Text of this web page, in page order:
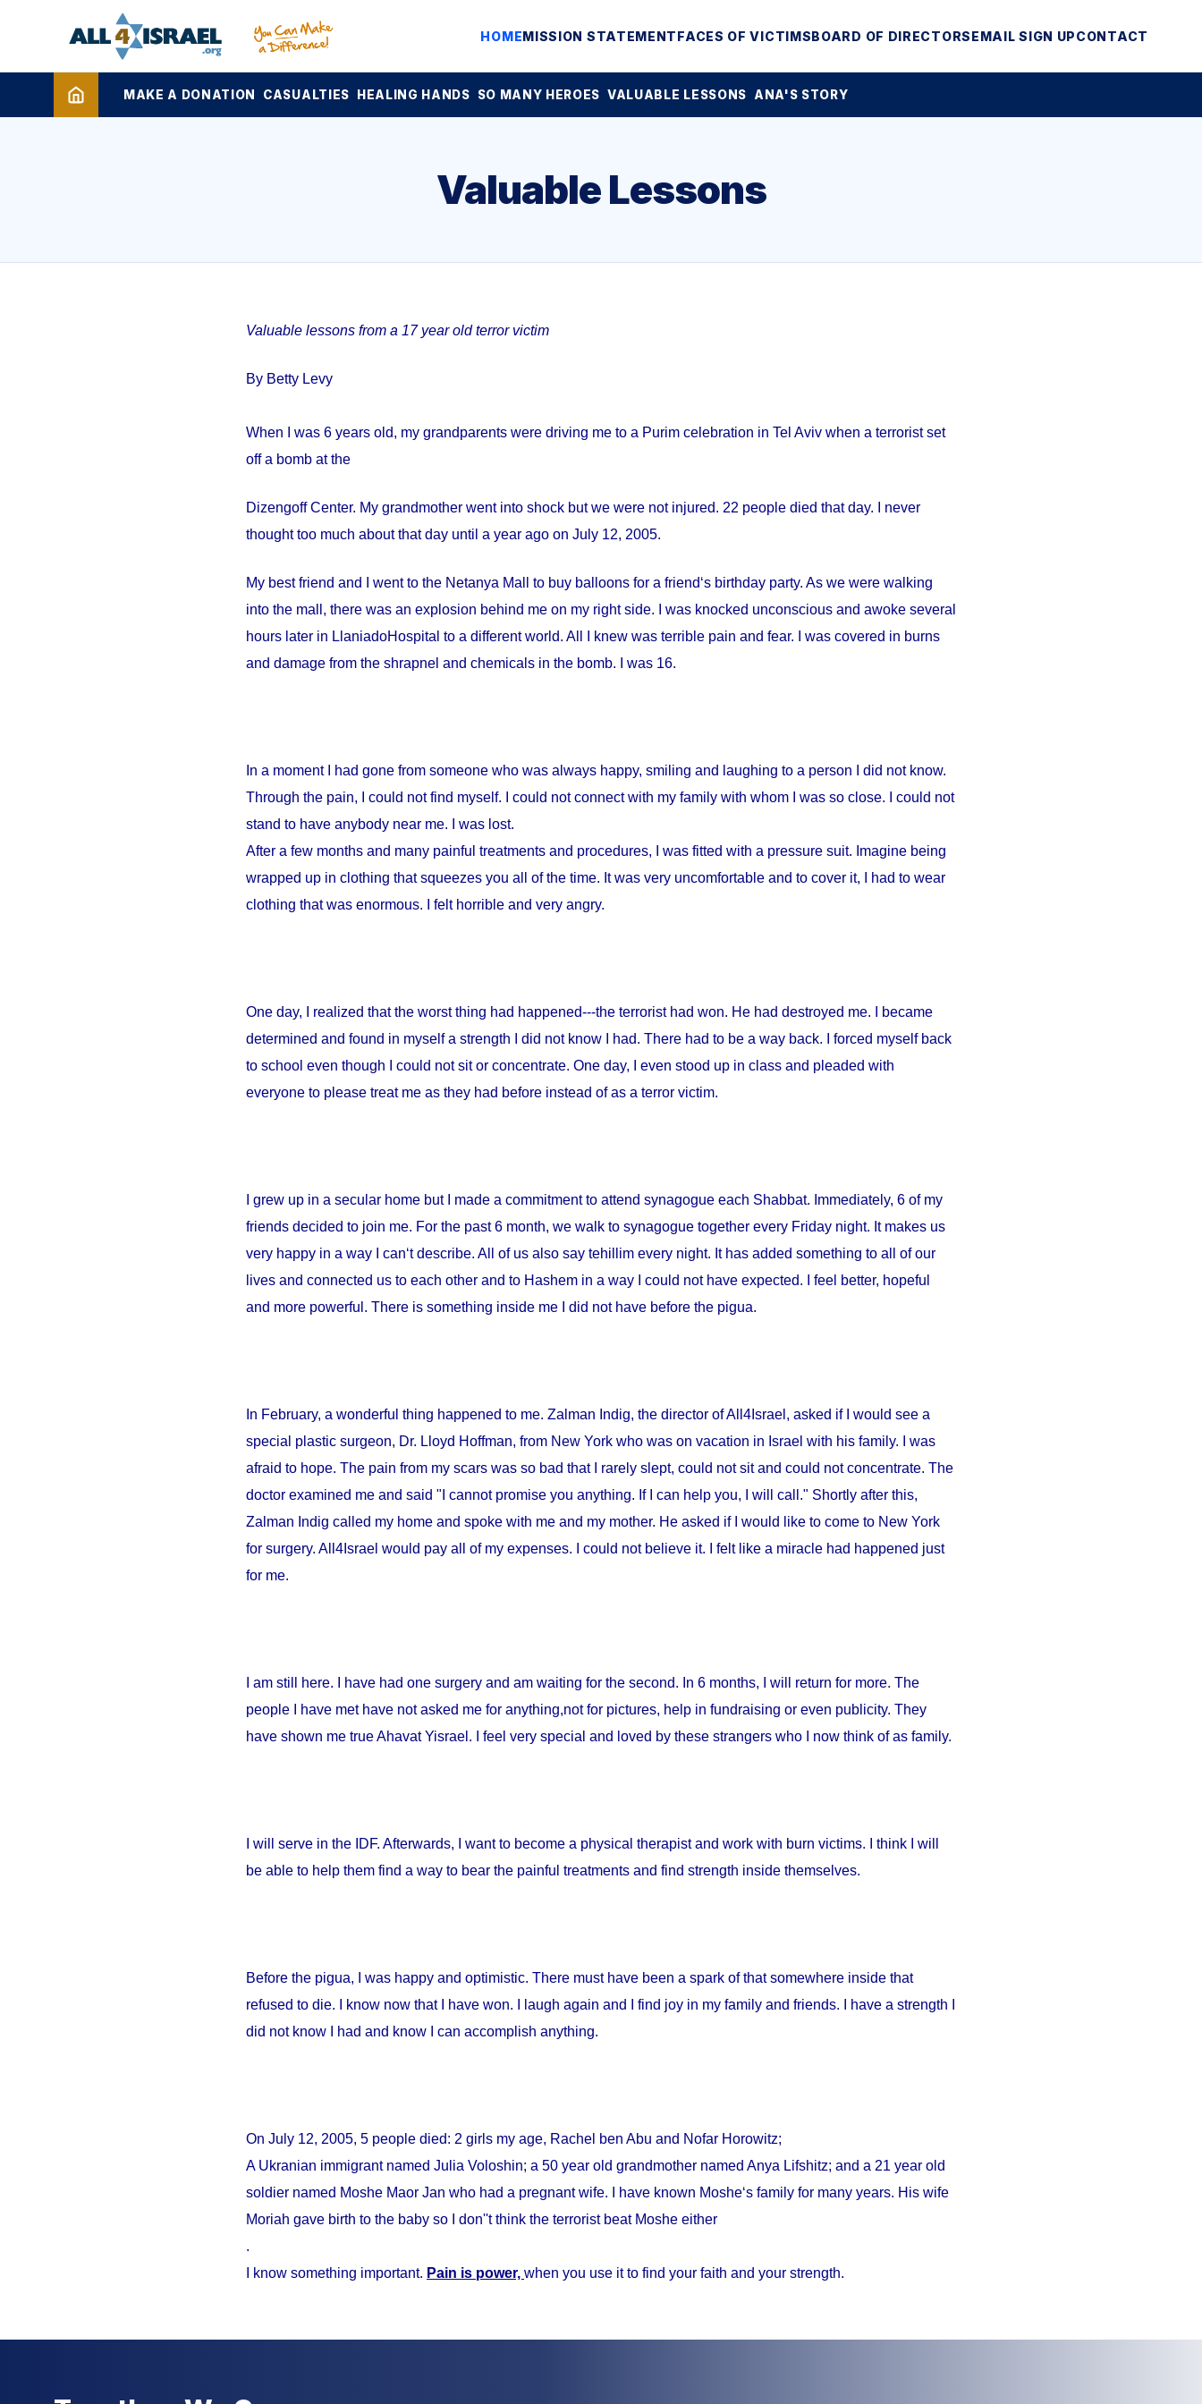
HOMEMISSION STATEMENTFACES OF VICTIMSBOARD OF DIRECTORSEMAIL SIGN UPCONTACT
MAKE A DONATION CASUALTIES HEALING HANDS SO MANY HEROES VALUABLE LESSONS ANA'S STORY
Valuable Lessons
Valuable lessons from a 17 year old terror victim
By Betty Levy
When I was 6 years old, my grandparents were driving me to a Purim celebration in Tel Aviv when a terrorist set
off a bomb at the
DizengoffCenter. My grandmother went into shock but we were not injured. 22 people died that day. I never
thought too much about that day until a year ago on July 12, 2005.
My best friend and I went to the Netanya Mall to buy balloons for a friend‘s birthday party. As we were walking
into the mall, there was an explosion behind me on my right side. I was knocked unconscious and awoke several
hours later in LlaniadoHospital to a different world. All I knew was terrible pain and fear. I was covered in burns
and damage from the shrapnel and chemicals in the bomb. I was 16.
In a moment I had gone from someone who was always happy, smiling and laughing to a person I did not know.
Through the pain, I could not find myself. I could not connect with my family with whom I was so close. I could not
stand to have anybody near me. I was lost.
After a few months and many painful treatments and procedures, I was fitted with a pressure suit. Imagine being
wrapped up in clothing that squeezes you all of the time. It was very uncomfortable and to cover it, I had to wear
clothing that was enormous. I felt horrible and very angry.
One day, I realized that the worst thing had happened---the terrorist had won. He had destroyed me. I became
determined and found in myself a strength I did not know I had. There had to be a way back. I forced myself back
to school even though I could not sit or concentrate. One day, I even stood up in class and pleaded with
everyone to please treat me as they had before instead of as a terror victim.
I grew up in a secular home but I made a commitment to attend synagogue each Shabbat. Immediately, 6 of my
friends decided to join me. For the past 6 month, we walk to synagogue together every Friday night. It makes us
very happy in a way I can‘t describe. All of us also say tehillim every night. It has added something to all of our
lives and connected us to each other and to Hashem in a way I could not have expected. I feel better, hopeful
and more powerful. There is something inside me I did not have before the pigua.
In February, a wonderful thing happened to me. Zalman Indig, the director of All4Israel, asked if I would see a
special plastic surgeon, Dr. Lloyd Hoffman, from New York who was on vacation in Israel with his family. I was
afraid to hope. The pain from my scars was so bad that I rarely slept, could not sit and could not concentrate. The
doctor examined me and said "I cannot promise you anything. If I can help you, I will call." Shortly after this,
Zalman Indig called my home and spoke with me and my mother. He asked if I would like to come to New York
for surgery. All4Israel would pay all of my expenses. I could not believe it. I felt like a miracle had happened just
for me.
I am still here. I have had one surgery and am waiting for the second. In 6 months, I will return for more. The
people I have met have not asked me for anything,not for pictures, help in fundraising or even publicity. They
have shown me true Ahavat Yisrael. I feel very special and loved by these strangers who I now think of as family.
I will serve in the IDF. Afterwards, I want to become a physical therapist and work with burn victims. I think I will
be able to help them find a way to bear the painful treatments and find strength inside themselves.
Before the pigua, I was happy and optimistic. There must have been a spark of that somewhere inside that
refused to die. I know now that I have won. I laugh again and I find joy in my family and friends. I have a strength I
did not know I had and know I can accomplish anything.
On July 12, 2005, 5 people died: 2 girls my age, Rachel ben Abu and Nofar Horowitz;
A Ukranian immigrant named Julia Voloshin; a 50 year old grandmother named Anya Lifshitz; and a 21 year old
soldier named Moshe Maor Jan who had a pregnant wife. I have known Moshe‘s family for many years. His wife
Moriah gave birth to the baby so I don''t think the terrorist beat Moshe either
.
I know something important. Pain is power, when you use it to find your faith and your strength.